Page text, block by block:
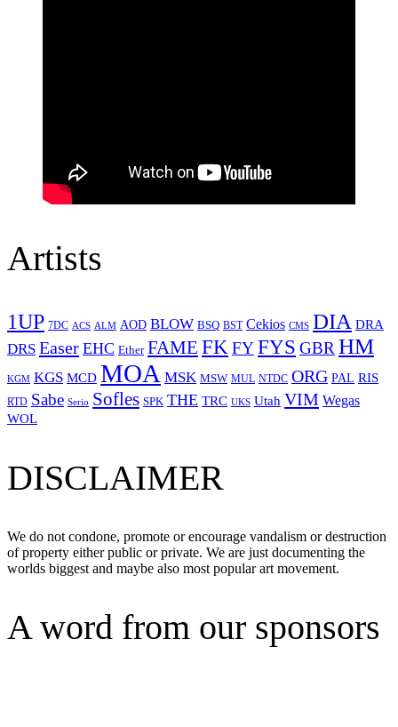
Artists
1UP 7DC ACS ALM AOD BLOW BSQ BST Cekios CMS DIA DRA
DRS Easer EHC Ether FAME FKFYFYS GBRHM
KGM KGS MCD MOA MSK MSW MUL NTDC ORG PAL RIS
RTD Sabe Serio Sofles SPK THE TRC UKS Utah VIM Wegas
WOL
DISCLAIMER
We do not condone, promote or encourage vandalism or destruction
of property either public or private. We are just documenting the
worlds biggest and maybe also most popular art movement.
A word from our sponsors